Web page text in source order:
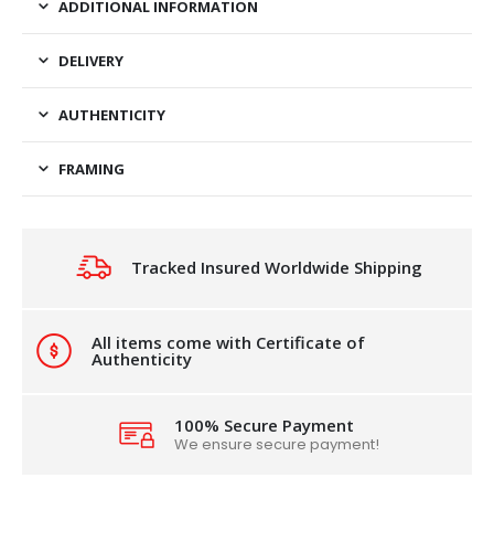
ADDITIONAL INFORMATION
DELIVERY
AUTHENTICITY
FRAMING
Tracked Insured Worldwide Shipping
All items come with Certificate of
Authenticity
100% Secure Payment
We ensure secure payment!